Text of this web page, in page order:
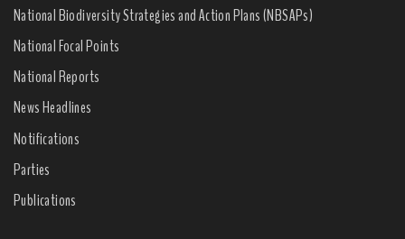
National Biodiversity Strategies and Action Plans (NBSAPs)
National Focal Points
National Reports
News Headlines
Notifications
Parties
Publications